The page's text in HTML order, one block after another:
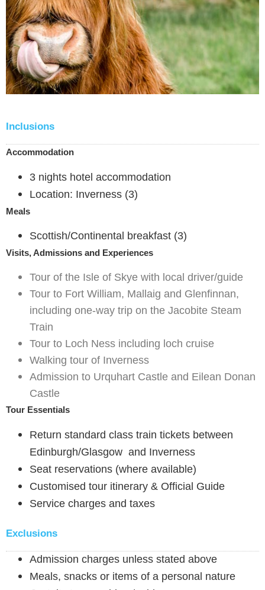
Inclusions
Accommodation
3 nights hotel accommodation
Location: Inverness (3)
Meals
Scottish/Continental breakfast (3)
Visits, Admissions and Experiences
Tour of the Isle of Skye with local driver/guide
Tour to Fort William, Mallaig and Glenfinnan,
including one-way trip on the Jacobite Steam
Train
Tour to Loch Ness including loch cruise
Walking tour of Inverness
Admission to Urquhart Castle and Eilean Donan
Castle
Tour Essentials
Return standard class train tickets between
Edinburgh/Glasgow and Inverness
Seat reservations (where available)
Customised tour itinerary & Official Guide
Service charges and taxes
Exclusions
Admission charges unless stated above
Meals, snacks or items of a personal nature